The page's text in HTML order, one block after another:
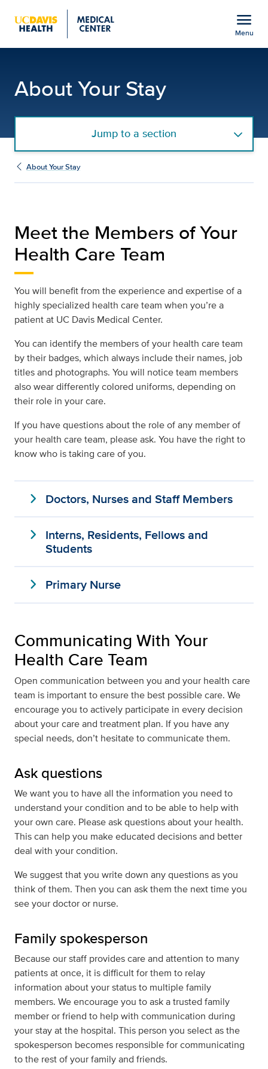
menu
Menu
About Your Stay
Jump to a section
About Your Stay
Meet the Members of Your
Health Care Team
You will benefit from the experience and expertise of a
highly specialized health care team when you’re a
patient at UC Davis Medical Center.
You can identify the members of your health care team
by their badges, which always include their names, job
titles and photographs. You will notice team members
also wear differently colored uniforms, depending on
their role in your care.
If you have questions about the role of any member of
your health care team, please ask. You have the right to
know who is taking care of you.
expand_more Doctors, Nurses and Staff Members
expand_more Interns, Residents, Fellows and
Students
expand_more Primary Nurse
Communicating With Your
Health Care Team
Open communication between you and your health care
team is important to ensure the best possible care. We
encourage you to actively participate in every decision
about your care and treatment plan. If you have any
special needs, don’t hesitate to communicate them.
Ask questions
We want you to have all the information you need to
understand your condition and to be able to help with
your own care. Please ask questions about your health.
This can help you make educated decisions and better
deal with your condition.
We suggest that you write down any questions as you
think of them. Then you can ask them the next time you
see your doctor or nurse.
Family spokesperson
Because our staff provides care and attention to many
patients at once, it is difficult for them to relay
information about your status to multiple family
members. We encourage you to ask a trusted family
member or friend to help with communication during
your stay at the hospital. This person you select as the
spokesperson becomes responsible for communicating
to the rest of your family and friends.